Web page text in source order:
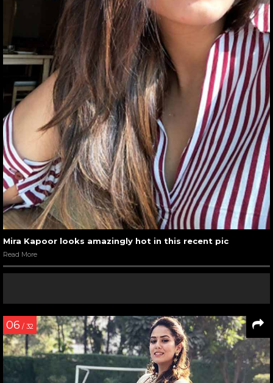
Mira Kapoor looks amazingly hot in this recent pic
Read More
06 / 32